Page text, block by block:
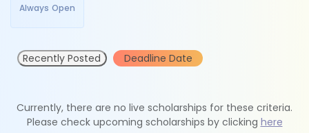
Always Open
Recently Posted Deadline Date
Currently, there are no live scholarships for these criteria.
Please check upcoming scholarships by clicking here